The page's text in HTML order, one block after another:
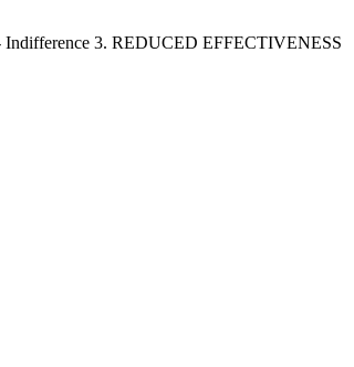
3. REDUCED EFFECTIVENESS